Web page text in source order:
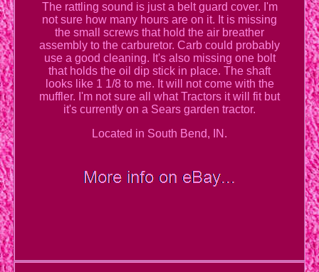
The rattling sound is just a belt guard cover. I'm
not sure how many hours are on it. It is missing
the small screws that hold the air breather
assembly to the carburetor. Carb could probably
use a good cleaning. It's also missing one bolt
that holds the oil dip stick in place. The shaft
looks like 1 1/8 to me. It will not come with the
muffler. I'm not sure all what Tractors it will fit but
it's currently on a Sears garden tractor.
Located in South Bend, IN.